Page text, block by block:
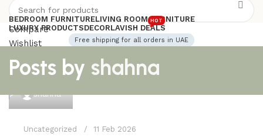
Compare
Wishlist
Login / Register
00AED
BEDROOM FURNITURELIVING ROOM FURNITURE
LUXURY PRODUCTSDECORLAVISH DEALS
HOT
Free shipping for all orders in UAE
Posts by shahna
shahna
Uncategorized 11 Feb 2026